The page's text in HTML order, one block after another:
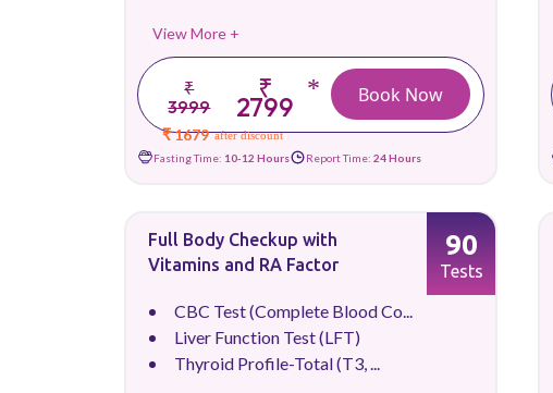
View More +
₹
3999
₹
2799
*
₹ 1679 after discount
Book Now
Fasting Time: 10-12 Hours Report Time: 24 Hours
Full Body Checkup with
Vitamins and RA Factor
CBC Test (Complete Blood Co...
Liver Function Test (LFT)
Thyroid Profile-Total (T3, ...
90
Tests